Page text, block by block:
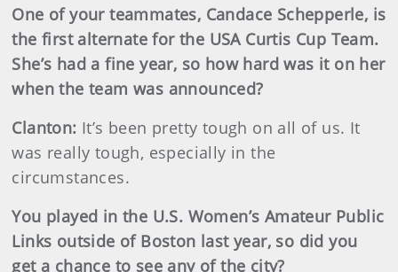
One of your teammates, Candace Schepperle, is
the first alternate for the USA Curtis Cup Team.
She’s had a fine year, so how hard was it on her
when the team was announced?
Clanton: It’s been pretty tough on all of us. It
was really tough, especially in the
circumstances.
You played in the U.S. Women’s Amateur Public
Links outside of Boston last year, so did you
get a chance to see any of the city?